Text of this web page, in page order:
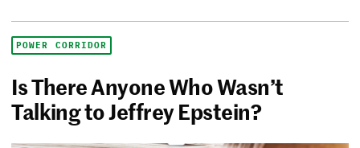
POWER CORRIDOR
Is There Anyone Who Wasn’t
Talking to Jeffrey Epstein?